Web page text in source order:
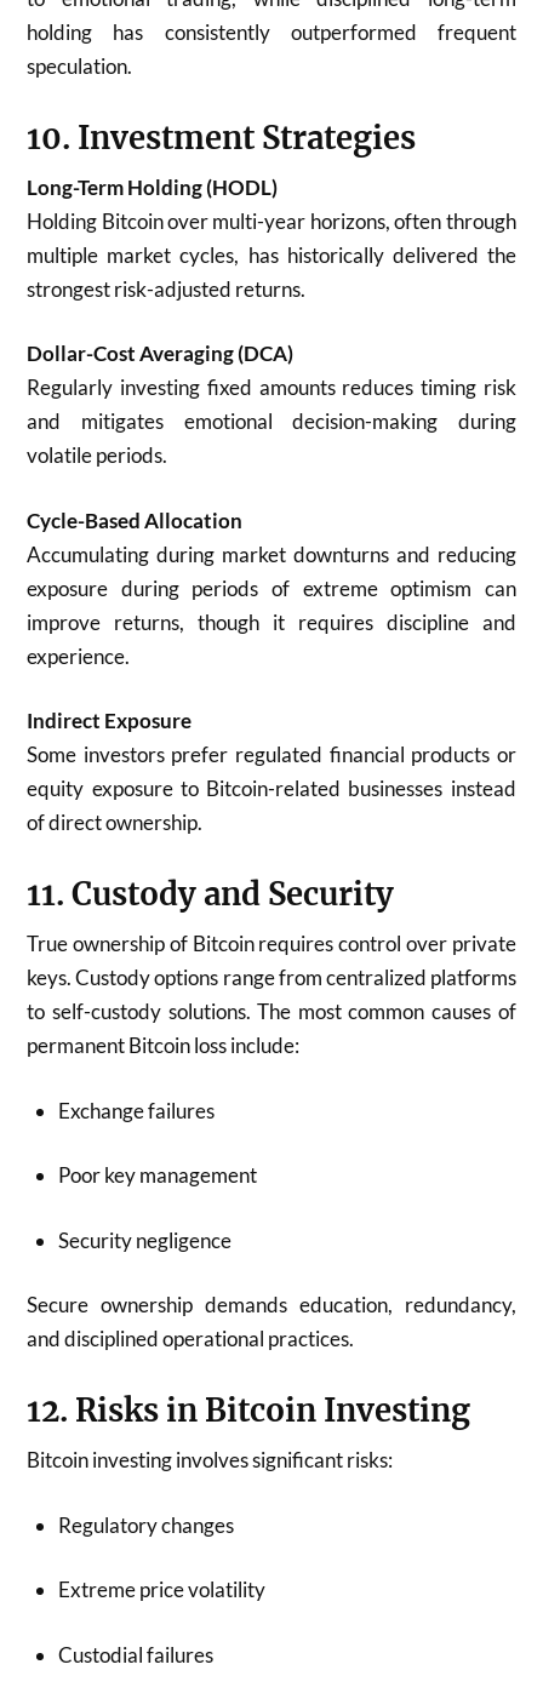
holding has consistently outperformed frequent
speculation.
10. Investment Strategies
Long-Term Holding (HODL)
Holding Bitcoin over multi-year horizons, often through
multiple market cycles, has historically delivered the
strongest risk-adjusted returns.
Dollar-Cost Averaging (DCA)
Regularly investing fixed amounts reduces timing risk
and mitigates emotional decision-making during
volatile periods.
Cycle-Based Allocation
Accumulating during market downturns and reducing
exposure during periods of extreme optimism can
improve returns, though it requires discipline and
experience.
Indirect Exposure
Some investors prefer regulated financial products or
equity exposure to Bitcoin-related businesses instead
of direct ownership.
11. Custody and Security
True ownership of Bitcoin requires control over private
keys. Custody options range from centralized platforms
to self-custody solutions. The most common causes of
permanent Bitcoin loss include:
Exchange failures
Poor key management
Security negligence
Secure ownership demands education, redundancy,
and disciplined operational practices.
12. Risks in Bitcoin Investing
Bitcoin investing involves significant risks:
Regulatory changes
Extreme price volatility
Custodial failures